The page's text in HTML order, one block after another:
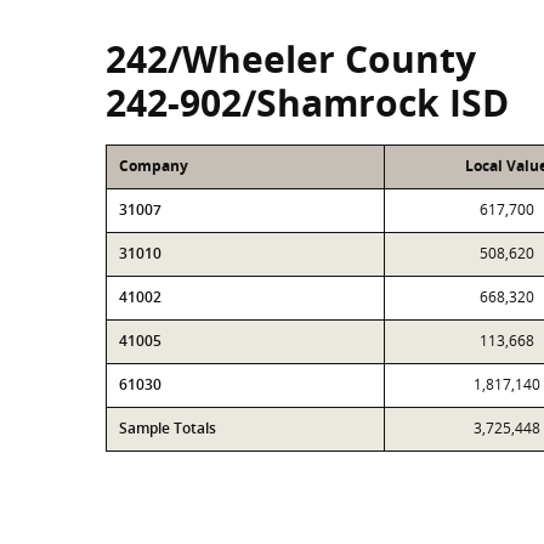
242/Wheeler County
242-902/Shamrock ISD
Company Local
31007 617,700
31010 508,620
41002 668,320
41005 113,668
61030 1,817,140
Sample Totals 3,725,448